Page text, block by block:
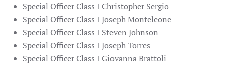
Special Officer Class I Christopher Sergio
Special Officer Class I Joseph Monteleone
Special Officer Class I Steven Johnson
Special Officer Class I Joseph Torres
Special Officer Class I Giovanna Brattoli